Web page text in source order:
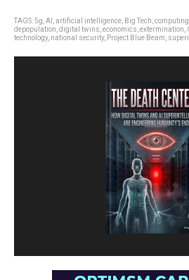
TAGS:5g AI artificial intelligence Big Tech computing
depopulation digital twins economics extermination
technology, national security, Project Blue Beam